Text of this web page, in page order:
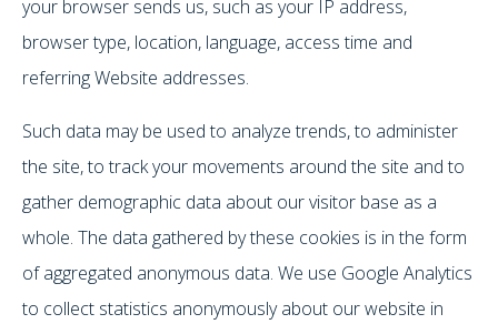
your browser sends us, such as your IP address,
browser type, location, language, access time and
referring Website addresses.
Such data may be used to analyze trends, to administer
the site, to track your movements around the site and to
gather demographic data about our visitor base as a
whole. The data gathered by these cookies is in the form
of aggregated anonymous data. We use Google Analytics
to collect statistics anonymously about our website in